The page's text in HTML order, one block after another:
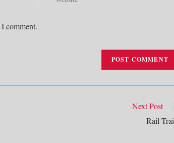
comment.
Next Post
Rail